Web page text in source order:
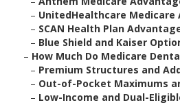
– UnitedHealthcare
– SCAN Health Plan
– Blue Shield and Kaiser
– How Much Do Medicare
– Premium Structures and
– Out-of-Pocket Maximums
– Low-Income and Dual-